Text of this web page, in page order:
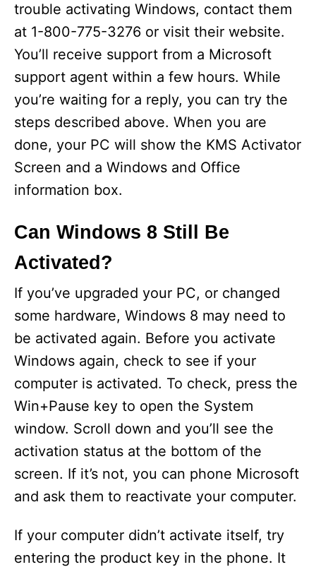
trouble activating Windows, contact them
at 1-800-775-3276 or visit their website.
You’ll receive support from a Microsoft
support agent within a few hours. While
you’re waiting for a reply, you can try the
steps described above. When you are
done, your PC will show the KMS Activator
Screen and a Windows and Office
information box.
Can Windows 8 Still Be
Activated?
If you’ve upgraded your PC, or changed
some hardware, Windows 8 may need to
be activated again. Before you activate
Windows again, check to see if your
computer is activated. To check, press the
Win+Pause key to open the System
window. Scroll down and you’ll see the
activation status at the bottom of the
screen. If it’s not, you can phone Microsoft
and ask them to reactivate your computer.
If your computer didn’t activate itself, try
entering the product key in the phone. It